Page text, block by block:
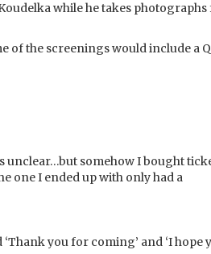
while he takes
of the screenings would include a
unclear…but somehow I bought
one I ended up with only had a
you for coming’ and ‘I hope